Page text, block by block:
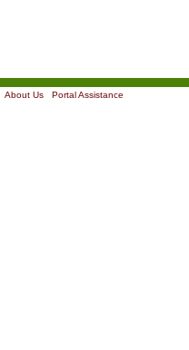
About Us| Portal Assistance